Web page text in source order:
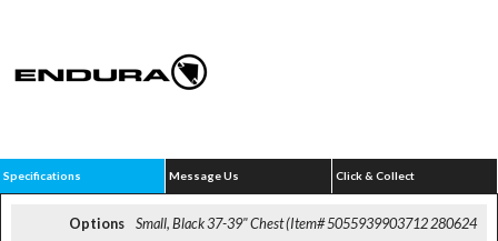
Specifications Message Us Click & Collect
Options
Small, Black 37-39" Chest (Item# 5055939903712 280624